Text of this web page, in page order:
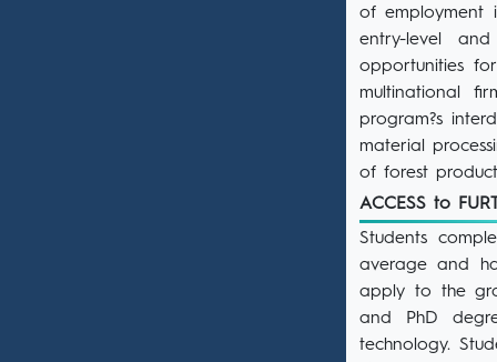
of employment
entry-level
opportunities
multinational
program?s
material
of forest
ACCESS to
Students
average and
apply to the
and PhD
technology.